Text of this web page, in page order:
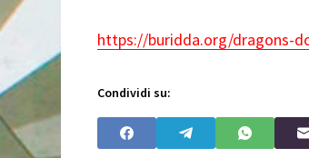
https://buridda.org/dragons-
Condividi su: